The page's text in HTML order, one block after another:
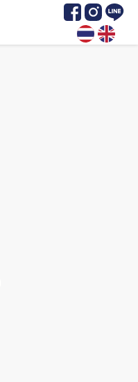
ImageImageImage